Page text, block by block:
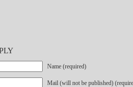
Name (required)
Mail (will not be published)